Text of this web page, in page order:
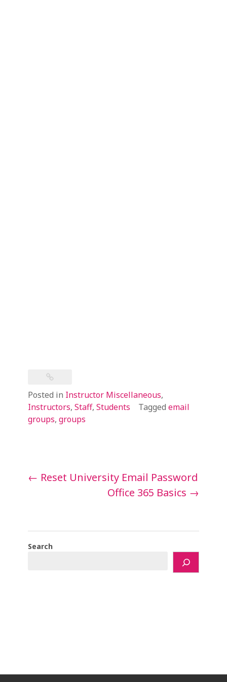
Posted in Instructor Miscellaneous,
Instructors, Staff, Students Tagged email
groups, groups
Post
← Reset University Email Password
Office 365 Basics →
Search